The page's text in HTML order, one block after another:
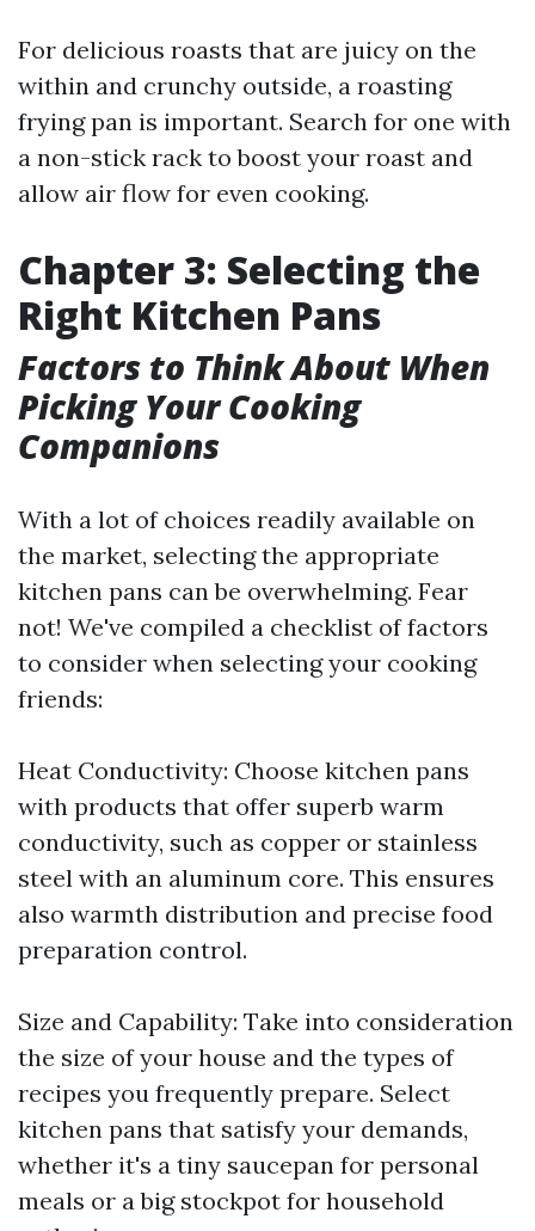
For delicious roasts that are juicy on the
within and crunchy outside, a roasting
frying pan is important. Search for one with
a non-stick rack to boost your roast and
allow air flow for even cooking.
Chapter 3: Selecting the
Right Kitchen Pans
Factors to Think About When
Picking Your Cooking
Companions
With a lot of choices readily available on
the market, selecting the appropriate
kitchen pans can be overwhelming. Fear
not! We've compiled a checklist of factors
to consider when selecting your cooking
friends:
Heat Conductivity: Choose kitchen pans
with products that offer superb warm
conductivity, such as copper or stainless
steel with an aluminum core. This ensures
also warmth distribution and precise food
preparation control.
Size and Capability: Take into consideration
the size of your house and the types of
recipes you frequently prepare. Select
kitchen pans that satisfy your demands,
whether it's a tiny saucepan for personal
meals or a big stockpot for household